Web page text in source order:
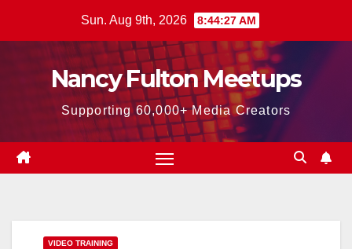
Sun. Aug 9th, 2026 8:44:28 AM
Nancy Fulton Meetups
Supporting 60,000+ Media Creators
VIDEO TRAINING